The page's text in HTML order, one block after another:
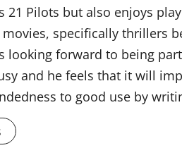
21 Pilots but also enjoys
specifically thrillers
looking forward to being
and he feels that it will
to good use by